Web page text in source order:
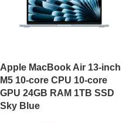
Apple MacBook Air 13-inch
M5 10-core CPU 10-core
GPU 24GB RAM 1TB SSD
Sky Blue